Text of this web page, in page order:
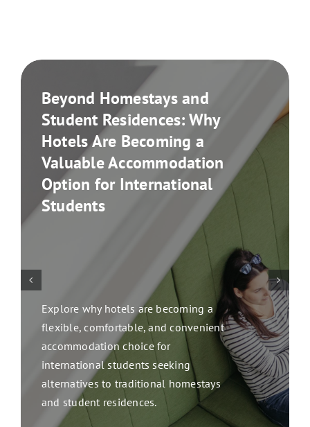
Beyond Homestays and
Student Residences: Why
Hotels Are Becoming a
Valuable Accommodation
Option for International
Students
Explore why hotels are becoming a
flexible, comfortable, and convenient
accommodation choice for
international students seeking
alternatives to traditional homestays
and student residences.